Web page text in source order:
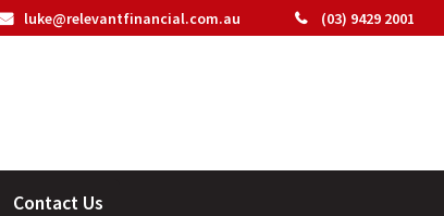
(03) 9429 2001
luke@relevantfinancial.com.au
Contact Us